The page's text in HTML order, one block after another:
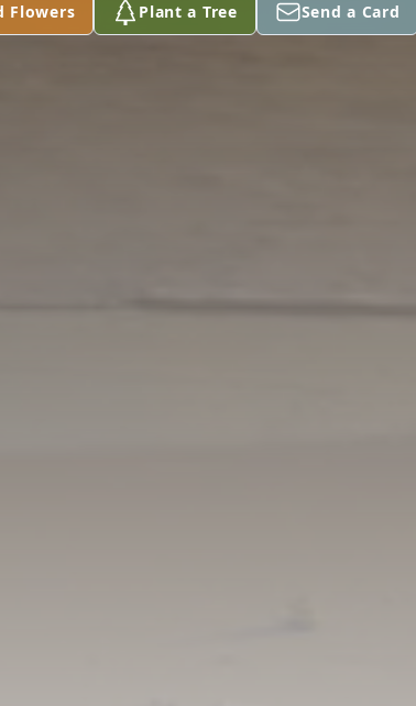
Flowers Plant a Tree Send a Card